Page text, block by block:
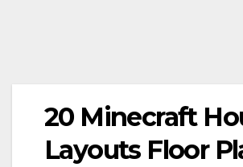
20 Minecraft
Layouts Floor